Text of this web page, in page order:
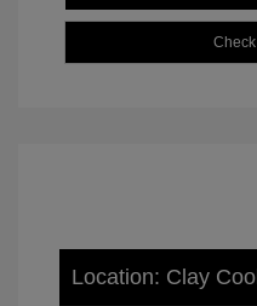
Location: Clay